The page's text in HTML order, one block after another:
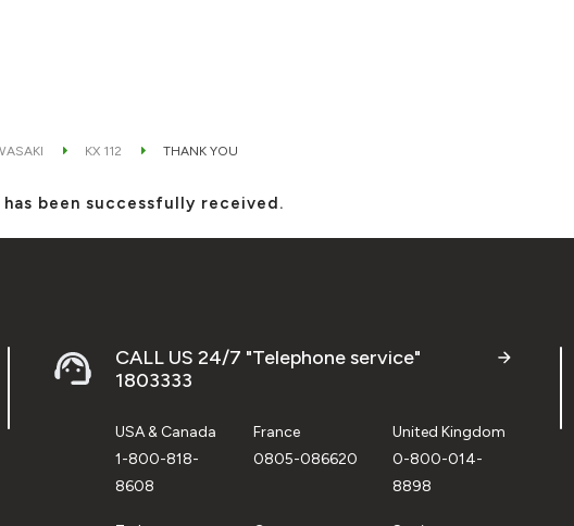
KX 112 THANK YOU
been successfully received.
CALL US 24/7 "Telephone service"
1803333
USA & Canada
1-800-818-
8608
France
0805-086620
United Kingdom
0-800-014-
8898